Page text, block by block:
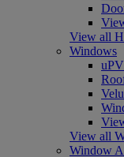
View all
Windows
View all
Window